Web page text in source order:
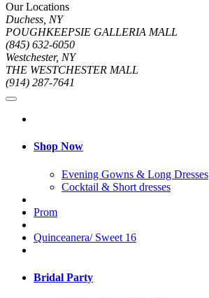
Our Locations
Duchess, NY
POUGHKEEPSIE GALLERIA MALL
(845) 632-6050
Westchester, NY
THE WESTCHESTER MALL
(914) 287-7641
Shop Now
Evening Gowns & Long Dresses
Cocktail & Short dresses
Prom
Quinceanera/ Sweet 16
Bridal Party